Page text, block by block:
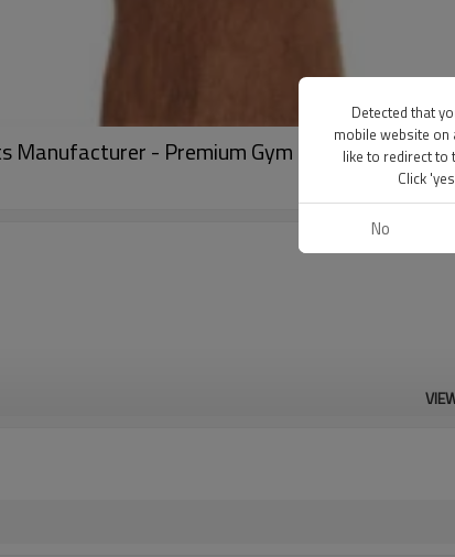
Manufacturer - Premium Gym Shorts With
Detected that
mobile website on
like to redirect to
Click
No